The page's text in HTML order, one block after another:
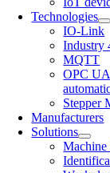
Technologies
IO-Link
Industry
MQTT
OPC
Stepper
Manufacturers
Solutions